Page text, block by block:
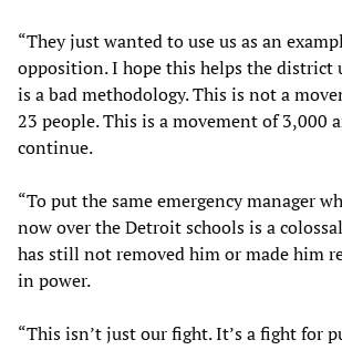
“They just wanted to use us as an
opposition. I hope this helps the district
is a bad methodology. This is not a
23 people. This is a movement of 3,000
continue.
“To put the same emergency manager
now over the Detroit schools is a
has still not removed him or made him
in power.
“This isn’t just our fight. It’s a fight for